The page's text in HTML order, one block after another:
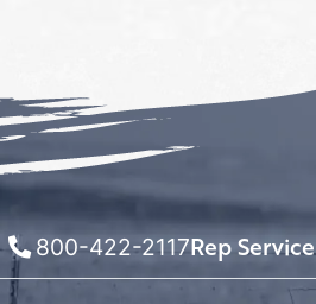
800-422-2117Rep Service